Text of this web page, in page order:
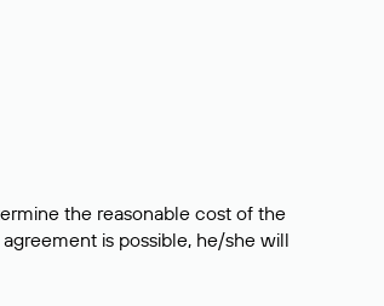
the reasonable cost of the
is possible, he/she will